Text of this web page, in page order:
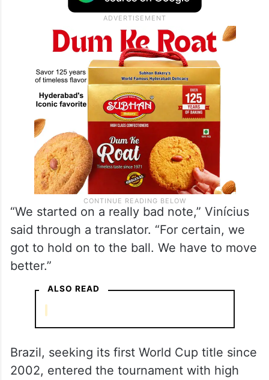
“We started on a really bad note,” Vinícius
said through a translator. “For certain, we
got to hold on to the ball. We have to move
better.”
ALSO READ
Brazil, seeking its first World Cup title since
2002, entered the tournament with high